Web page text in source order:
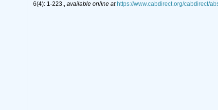
6(4): 1-223., available online at https://www.cabdirect.org/cabdirect/